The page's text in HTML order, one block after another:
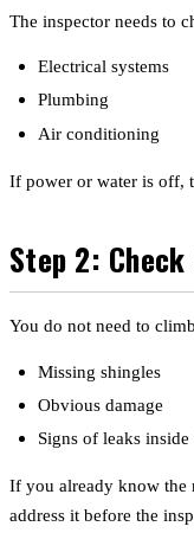
The inspector needs to
Electrical systems
Plumbing
Air conditioning
If power or water is off,
Step 2:
You do not need to
Missing shingles
Obvious damage
Signs of leaks inside
If you already know the
address it before the